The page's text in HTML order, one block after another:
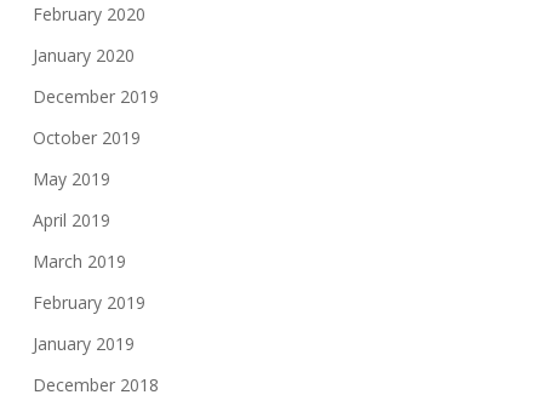
February 2020
January 2020
December 2019
October 2019
May 2019
April 2019
March 2019
February 2019
January 2019
December 2018